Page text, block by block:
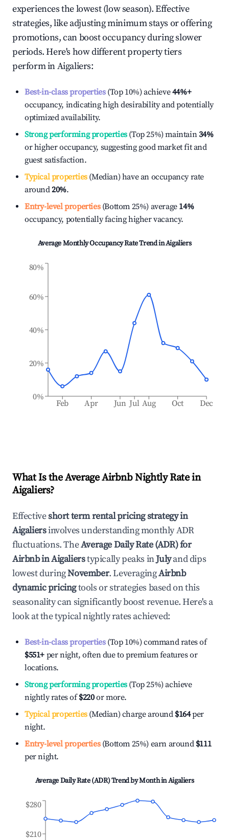
experiences the lowest (low season). Effective
strategies, like adjusting minimum stays or offering
promotions, can boost occupancy during slower
periods. Here's how different property tiers
perform inAigaliers:
Best-in-class properties(Top 10%) achieve44%+
occupancy, indicating high desirability and potentially
optimized availability.
Strong performing properties(Top 25%) maintain34%
or higher occupancy, suggesting good market fit and
guest satisfaction.
Typical properties(Median) have an occupancy rate
around20%.
Entry-level properties(Bottom 25%) average 14%
occupancy, potentially facing higher vacancy.
Average Monthly Occupancy Rate Trend inAigaliers
Feb Apr Jun Jul Aug Oct Dec
0%
20%
40%
60%
80%
What Is the Average Airbnb Nightly Rate in
Aigaliers?
Effectiveshort term rental pricing strategy in
Aigaliersinvolves understanding monthly ADR
fluctuations. TheAverage Daily Rate (ADR) for
Airbnb inAigalierstypically peaks inJulyand dips
lowest duringNovember. LeveragingAirbnb
dynamic pricingtools or strategies based on this
seasonality can significantly boost revenue. Here's a
look at the typical nightly rates achieved:
Best-in-class properties(Top 10%) command rates of
$551+ per night, often due to premium features or
locations.
Strong performing properties(Top 25%) achieve
nightly rates of$220or more.
Typical properties(Median) charge around $164per
night.
Entry-level properties(Bottom 25%) earn around $111
per night.
Average Daily Rate (ADR) Trend by Month inAigaliers
$210
$280